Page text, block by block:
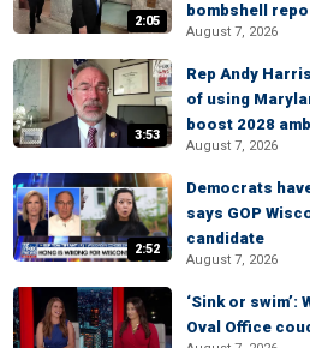
2:05
bombshell
August 7, 2026
3:53
Rep Andy
of using
boost 2028
August 7, 2026
2:52
Democrats
says GOP
candidate
August 7, 2026
‘Sink or swim’:
Oval Office